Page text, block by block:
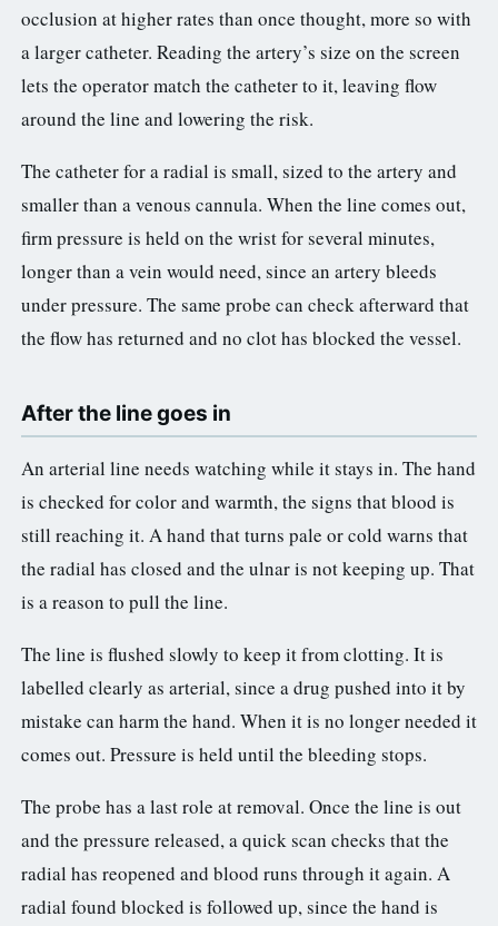
occlusion at higher rates than once thought, more so with
a larger catheter. Reading the artery’s size on the screen
lets the operator match the catheter to it, leaving flow
around the line and lowering the risk.
The catheter for a radial is small, sized to the artery and
smaller than a venous cannula. When the line comes out,
firm pressure is held on the wrist for several minutes,
longer than a vein would need, since an artery bleeds
under pressure. The same probe can check afterward that
the flow has returned and no clot has blocked the vessel.
After the line goes in
An arterial line needs watching while it stays in. The hand
is checked for color and warmth, the signs that blood is
still reaching it. A hand that turns pale or cold warns that
the radial has closed and the ulnar is not keeping up. That
is a reason to pull the line.
The line is flushed slowly to keep it from clotting. It is
labelled clearly as arterial, since a drug pushed into it by
mistake can harm the hand. When it is no longer needed it
comes out. Pressure is held until the bleeding stops.
The probe has a last role at removal. Once the line is out
and the pressure released, a quick scan checks that the
radial has reopened and blood runs through it again. A
radial found blocked is followed up, since the hand is